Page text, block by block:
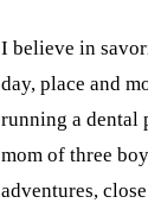
I believe in
day, place and
running a dental
mom of three
adventures,